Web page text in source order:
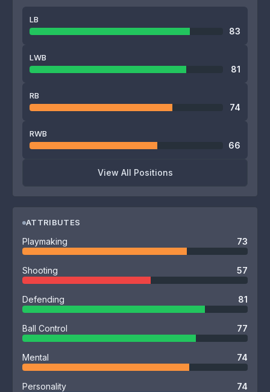
LB
83
LWB
81
RB
74
RWB
66
View All Positions
ATTRIBUTES
Playmaking 73
Shooting 57
Defending 81
Ball Control 77
Mental 74
Personality 74